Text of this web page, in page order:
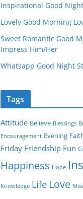
Inspirational Good
Lovely Good Morning
Sweet Romantic Good
Impress Him/Her
Whatsapp Good Night
Tags
Attitude Believe Blessings
Encouragement Evening
Friday Friendship Fun
Happiness Hope
Knowledge Life Love